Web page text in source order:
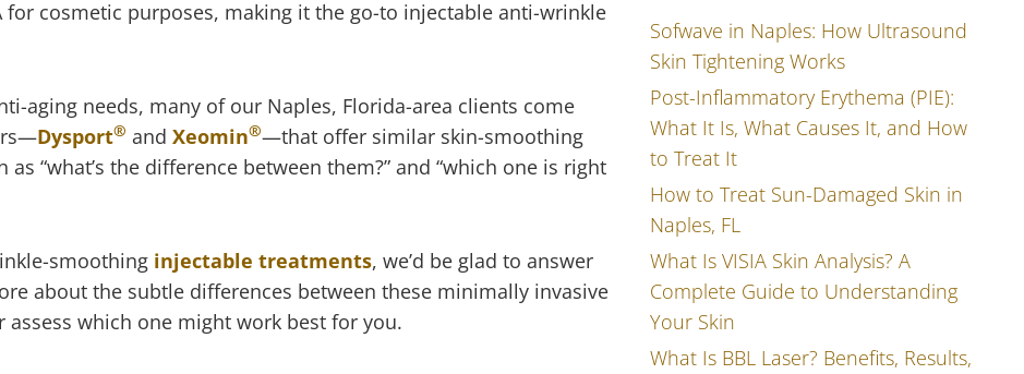
cosmetic purposes, making it the go-to injectable anti-wrinkle
aging needs, many of our Naples, Florida-area clients come
Dysport® and Xeomin®—that offer similar skin-smoothing
“what’s the difference between them?” and “which one is right
smoothing injectable treatments, we’d be glad to answer
about the subtle differences between these minimally invasive
which one might work best for you.
Sofwave in Naples: How Ultrasound
Skin Tightening Works
Post-Inflammatory Erythema (PIE):
What It Is, What Causes It, and How
to Treat It
How to Treat Sun-Damaged Skin in
Naples, FL
What Is VISIA Skin Analysis? A
Complete Guide to Understanding
Your Skin
What Is BBL Laser? Benefits, Results,